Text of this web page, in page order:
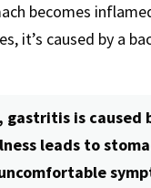
becomes
it’s caused by a
gastritis is caused
leads to